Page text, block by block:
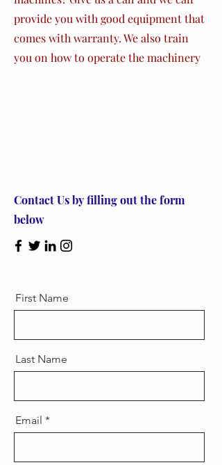
provide you with good equipment that
comes with warranty. We also train
you on how to operate the machinery
Contact Us by filling out the form
below
First Name
Last Name
Email